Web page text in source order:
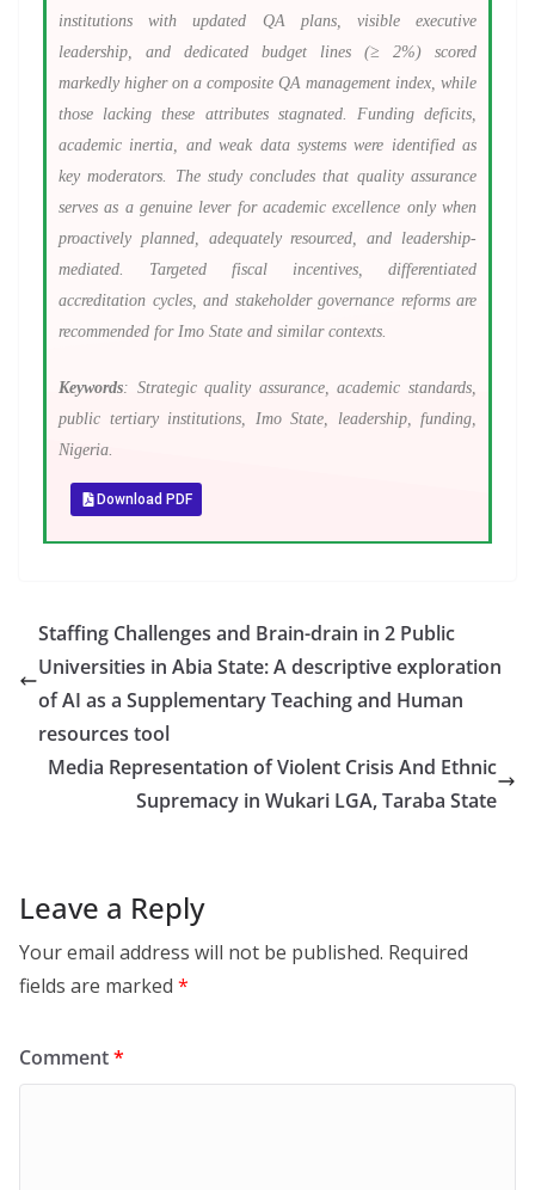
institutions with updated QA plans, visible executive
leadership, and dedicated budget lines (≥ 2%) scored
markedly higher on a composite QA management index, while
those lacking these attributes stagnated. Funding deficits,
academic inertia, and weak data systems were identified as
key moderators. The study concludes that quality assurance
serves as a genuine lever for academic excellence only when
proactively planned, adequately resourced, and leadership-
mediated. Targeted fiscal incentives, differentiated
accreditation cycles, and stakeholder governance reforms are
recommended for Imo State and similar contexts.
Keywords: Strategic quality assurance, academic standards,
public tertiary institutions, Imo State, leadership, funding,
Nigeria.
Download PDF
Staffing Challenges and Brain-drain in 2 Public
Universities in Abia State: A descriptive exploration
of AI as a Supplementary Teaching and Human
resources tool
Media Representation of Violent Crisis And Ethnic
Supremacy in Wukari LGA, Taraba State
Leave a Reply
Your email address will not be published. Required
fields are marked *
Comment*